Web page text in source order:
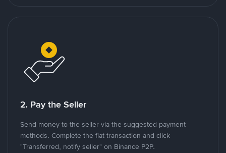
2. Pay the Seller
Send money to the seller via the suggested payment
methods. Complete the fiat transaction and click
"Transferred, notify seller" on Binance P2P.